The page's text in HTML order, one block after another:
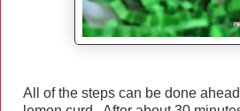
All of the steps can be done